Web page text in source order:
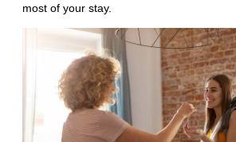
most of your stay.